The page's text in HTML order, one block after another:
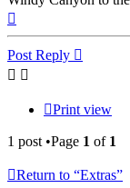
Post Reply
Print view
1 post •Page 1 of 1
Return to “Extras”